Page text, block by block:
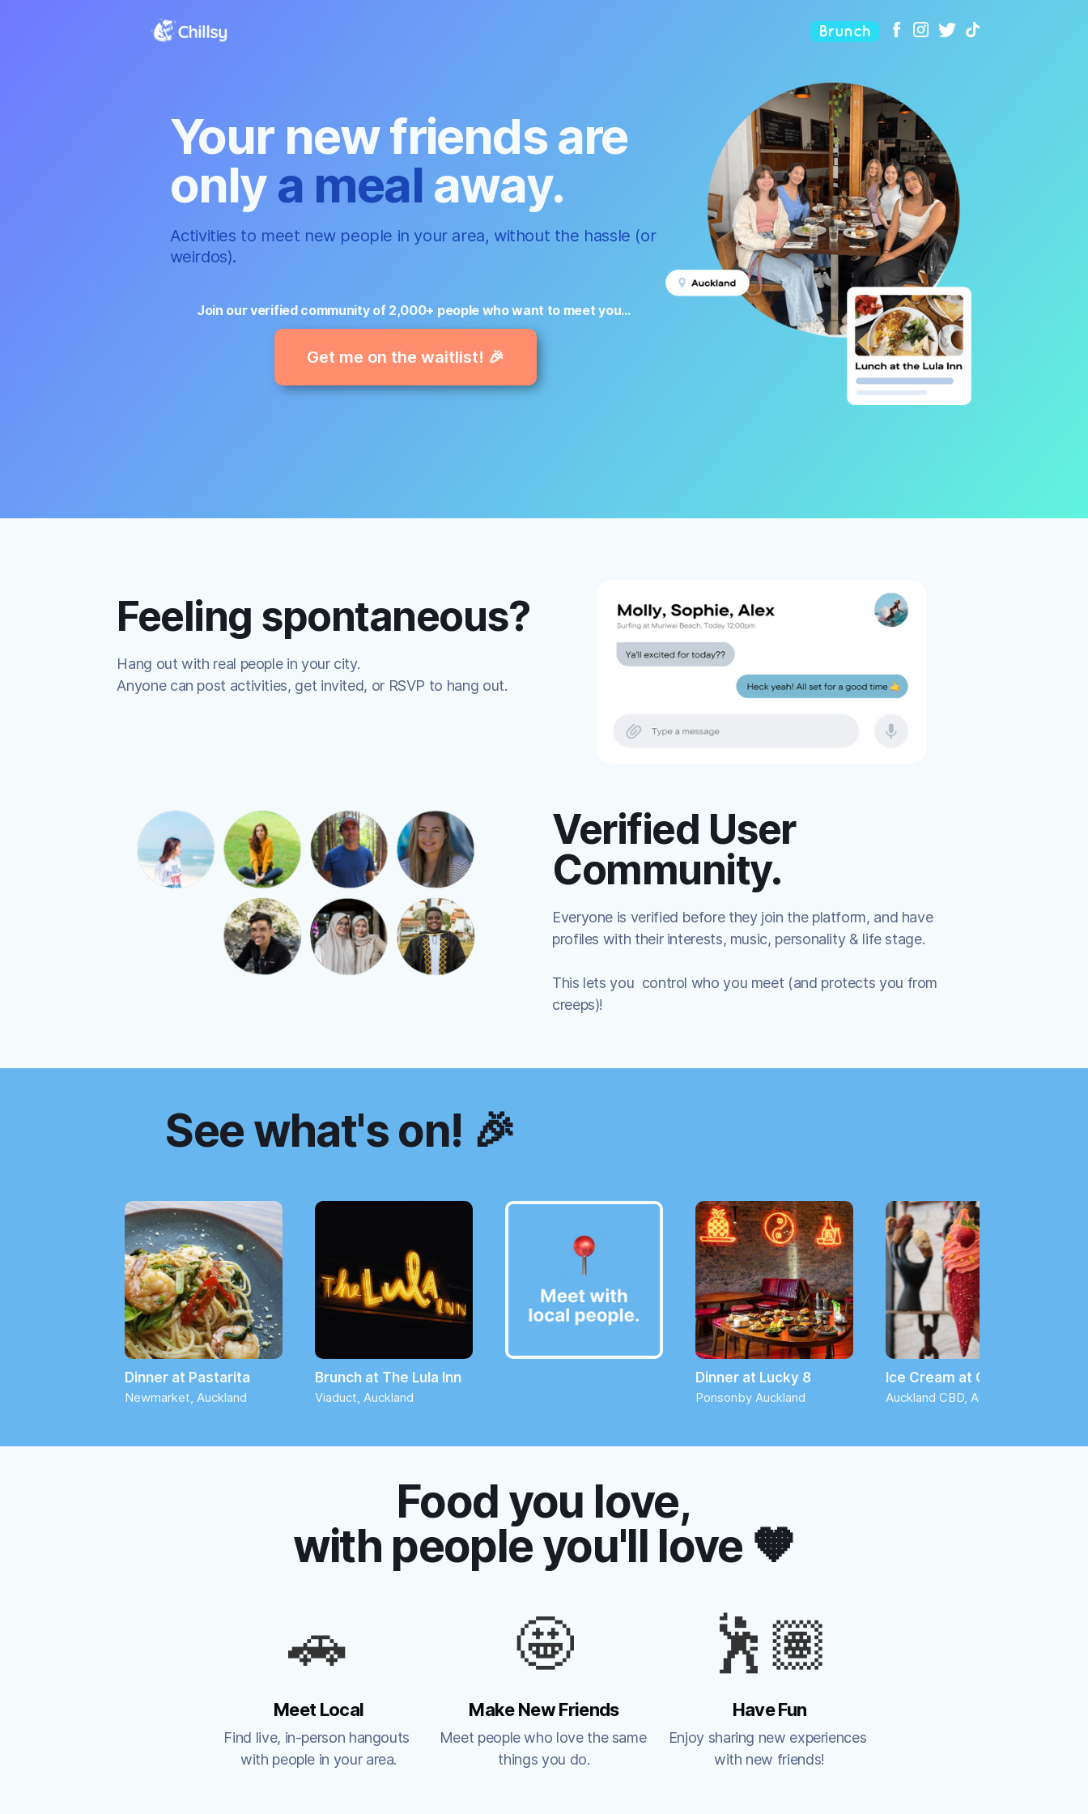
Brunch
Your new friends are
onlya meal away.
Activities to meet new people in your area, without the hassle (or
weirdos).
Join our verified community of 2,000+ people who want to meet you...
Get me on the waitlist! 🎉
Feeling spontaneous?
Hang out with real people in your city.
Anyone can post activities, get invited, or RSVP to hang out.
Verified User
Community.
Everyone is verified before they join the platform, and have
profiles with their interests, music, personality & life stage.
This lets you control who you meet (and protects you from
creeps)!
See what's on! 🎉
Dinner at Pastarita
Newmarket, Auckland
Brunch at The Lula Inn
Viaduct, Auckland
Dinner at Lucky 8
Ponsonby Auckland
Ice Cream at Giapo
Auckland CBD, Auckland
Food you love,
with people you'll love 🧡
🚗
Meet Local
Find live, in-person hangouts
with people in your area.
🤩
Make New Friends
Meet people who love the same
things you do.
🕺🏽
Have Fun
Enjoy sharing new experiences
with new friends!